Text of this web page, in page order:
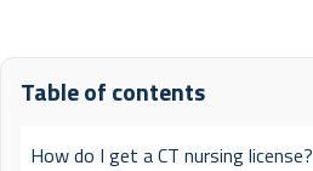
Table of contents
How do I get a CT nursing license?